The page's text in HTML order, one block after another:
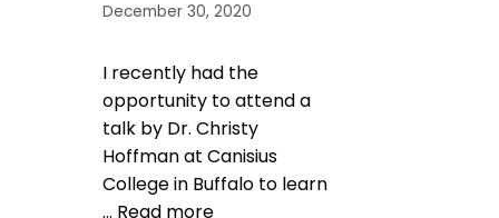
December 30, 2020
I recently had the
opportunity to attend a
talk by Dr. Christy
Hoffman at Canisius
College in Buffalo to learn
… Read more